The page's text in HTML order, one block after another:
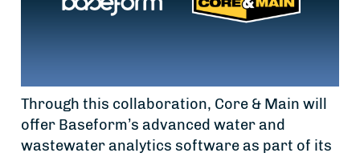
Through this collaboration, Core & Main will
offer Baseform’s advanced water and
wastewater analytics software as part of its